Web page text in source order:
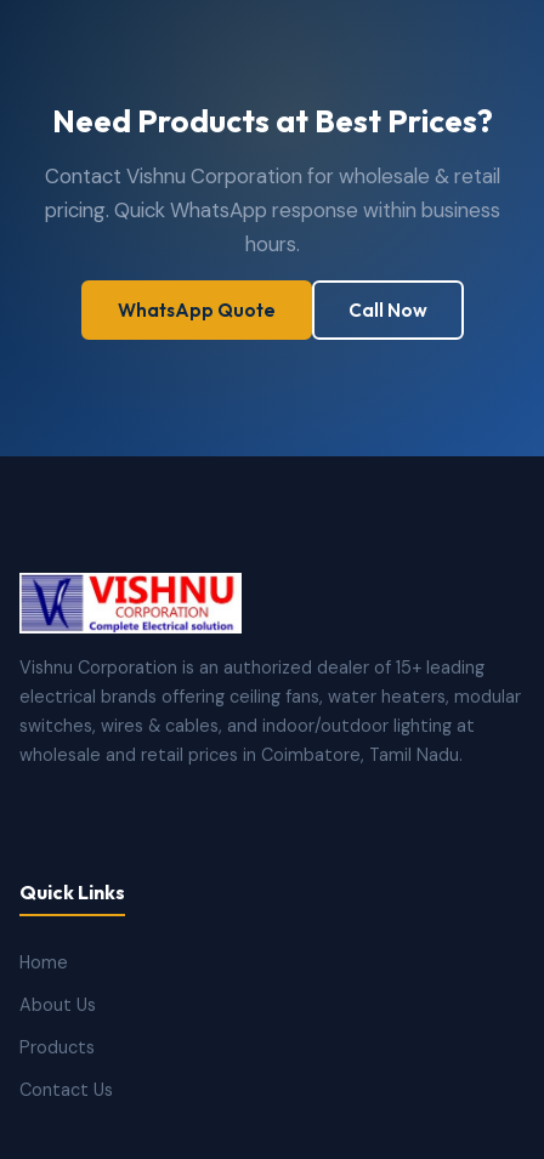
Need Products at Best Prices?
Contact Vishnu Corporation for wholesale & retail
pricing. Quick WhatsApp response within business
hours.
WhatsApp Quote Call Now
Vishnu Corporation is an authorized dealer of 15+ leading
electrical brands offering ceiling fans, water heaters, modular
switches, wires & cables, and indoor/outdoor lighting at
wholesale and retail prices in Coimbatore, Tamil Nadu.
Quick Links
Home
About Us
Products
Contact Us